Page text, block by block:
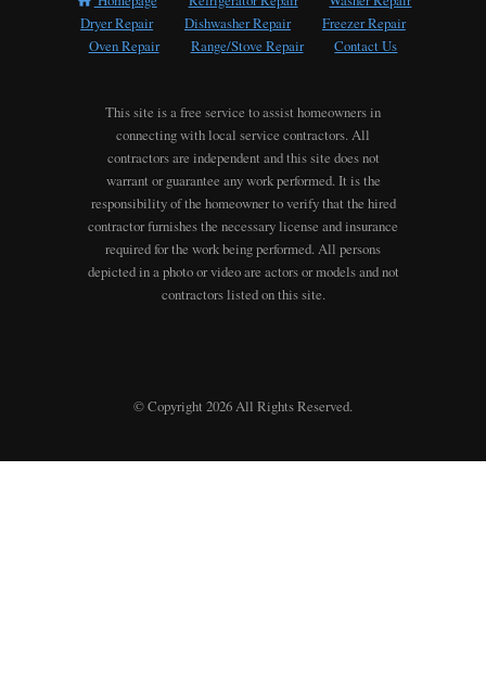
Dryer Repair
Dishwasher Repair
Freezer Repair
Oven Repair
Range/Stove Repair Contact Us
This site is a free service to assist homeowners in
connecting with local service contractors. All
contractors are independent and this site does not
warrant or guarantee any work performed. It is the
responsibility of the homeowner to verify that the hired
contractor furnishes the necessary license and insurance
required for the work being performed. All persons
depicted in a photo or video are actors or models and not
contractors listed on this site.
© Copyright 2026 All Rights Reserved.